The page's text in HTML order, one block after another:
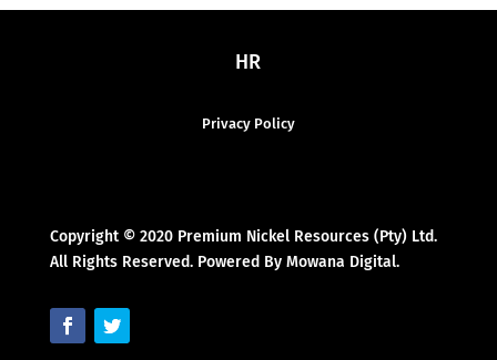
HR
Privacy Policy
Copyright © 2020 Premium Nickel Resources (Pty) Ltd.
All Rights Reserved. Powered By Mowana Digital.